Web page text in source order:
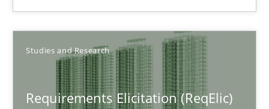
Studies and Research
Requirements Elicitation (ReqElic)
Requirements Elicitation (ReqElic) in My Company
Preliminary Results of a Questionnaire
Studies and Research